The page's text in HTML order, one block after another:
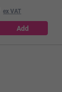
ex VAT